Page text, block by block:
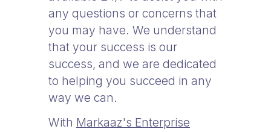
any questions or concerns that
you may have. We understand
that your success is our
success, and we are dedicated
to helping you succeed in any
way we can.
With Markaaz's Enterprise